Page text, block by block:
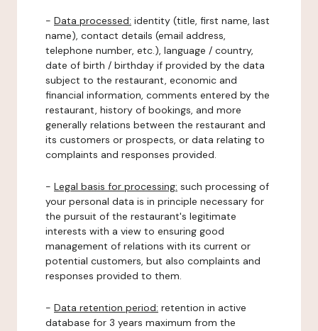
- Data processed: identity (title, first name, last
name), contact details (email address,
telephone number, etc.), language / country,
date of birth / birthday if provided by the data
subject to the restaurant, economic and
financial information, comments entered by the
restaurant, history of bookings, and more
generally relations between the restaurant and
its customers or prospects, or data relating to
complaints and responses provided.
- Legal basis for processing: such processing of
your personal data is in principle necessary for
the pursuit of the restaurant's legitimate
interests with a view to ensuring good
management of relations with its current or
potential customers, but also complaints and
responses provided to them.
- Data retention period: retention in active
database for 3 years maximum from the